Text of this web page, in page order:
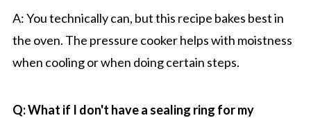
A: You technically can, but this recipe bakes best in
the oven. The pressure cooker helps with moistness
when cooling or when doing certain steps.
Q: What if I don't have a sealing ring for my